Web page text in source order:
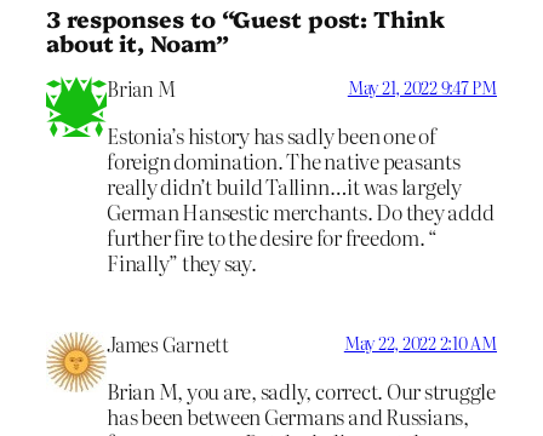
3 responses to “Guest post: Think
about it, Noam”
Brian M May 21, 2022 9:47 PM
Estonia’s history has sadly been one of
foreign domination. The native peasants
really didn’t build Tallinn…it was largely
German Hansestic merchants. Do they addd
further fire to the desire for freedom. “
Finally” they say.
James Garnett May 22, 2022 2:10 AM
Brian M, you are, sadly, correct. Our struggle
has been between Germans and Russians,